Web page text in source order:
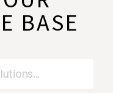
BASE